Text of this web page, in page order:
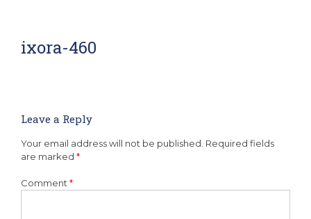
ixora-460
Leave a Reply
Your email address will not be published. Required fields
are marked *
Comment *